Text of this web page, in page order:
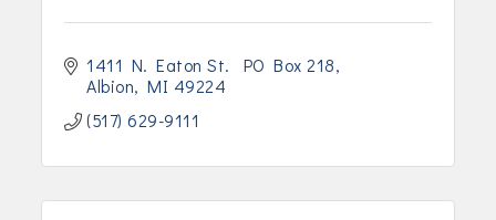
1411 N. Eaton St.  PO Box 218
Albion
MI 49224
(517) 629-9111